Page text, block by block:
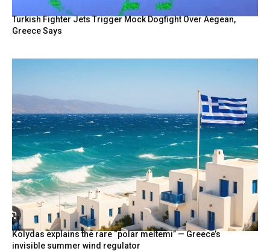
Turkish Fighter Jets Trigger Mock Dogfight Over Aegean,
Greece Says
Kolydas explains the rare “polar meltemi” — Greece’s
invisible summer wind regulator